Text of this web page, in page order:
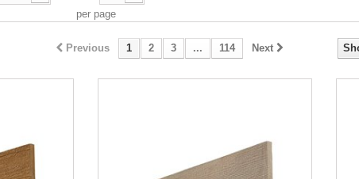
per page
Previous 1 2 3 ... 114 Next